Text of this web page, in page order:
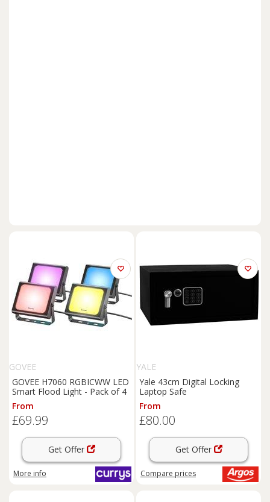
GOVEE
GOVEE H7060 RGBICWW LED
Smart Flood Light - Pack of 4
From
£69.99
Get Offer
More info
YALE
Yale 43cm Digital Locking
Laptop Safe
From
£80.00
Get Offer
Compare prices